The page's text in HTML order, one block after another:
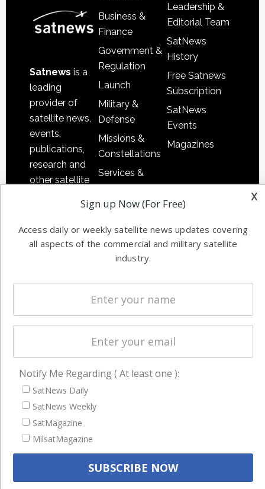
Satnews is a
leading
provider of
satellite news,
events,
publications,
research and
other satellite
information in
both
commercial
Business &
Finance
Government &
Regulation
Launch
Military &
Defense
Missions &
Constellations
Services &
Applications
Software
Ground
Systems
Startups &
NewSpace
Business
Leadership &
Editorial Team
SatNews
History
Free Satnews
Subscription
SatNews
Events
Magazines
NAVIGATION
Latest Stories
Magazines
Events
Cookie & Privacy Policy for Satnews
x
Sign up Now (For Free)
Access daily or weekly satellite news updates covering
all aspects of the commercial and military satellite
industry.
Notify Me Regarding ( At least one ):
SatNews Daily
SatNews Weekly
SatMagazine
MilsatMagazine